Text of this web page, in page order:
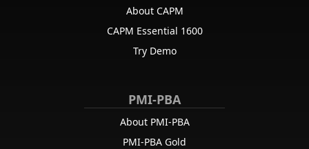
About CAPM
CAPM Essential 1600
Try Demo
PMI-PBA
About PMI-PBA
PMI-PBA Gold